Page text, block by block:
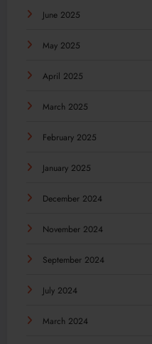
June 2025
May 2025
April 2025
March 2025
February 2025
January 2025
December 2024
November 2024
September 2024
July 2024
March 2024